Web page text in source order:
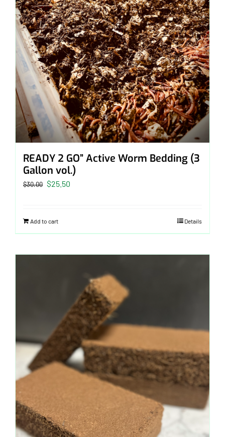
READY 2 GO” Active Worm Bedding (3
Gallon vol.)
$30.00 Original
$30.00.
$25.50
Add to cart Details